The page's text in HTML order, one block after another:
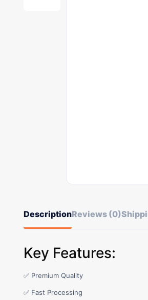
DescriptionReviews (0)
Key Features:
✅ Premium Quality
✅ Fast Processing